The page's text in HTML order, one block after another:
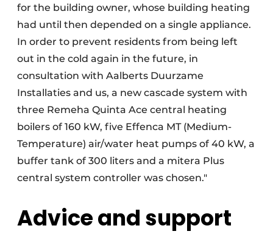
for the building owner, whose building heating
had until then depended on a single appliance.
In order to prevent residents from being left
out in the cold again in the future, in
consultation with Aalberts Duurzame
Installaties and us, a new cascade system with
three Remeha Quinta Ace central heating
boilers of 160 kW, five Effenca MT (Medium-
Temperature) air/water heat pumps of 40 kW, a
buffer tank of 300 liters and a mitera Plus
central system controller was chosen."
Advice and support